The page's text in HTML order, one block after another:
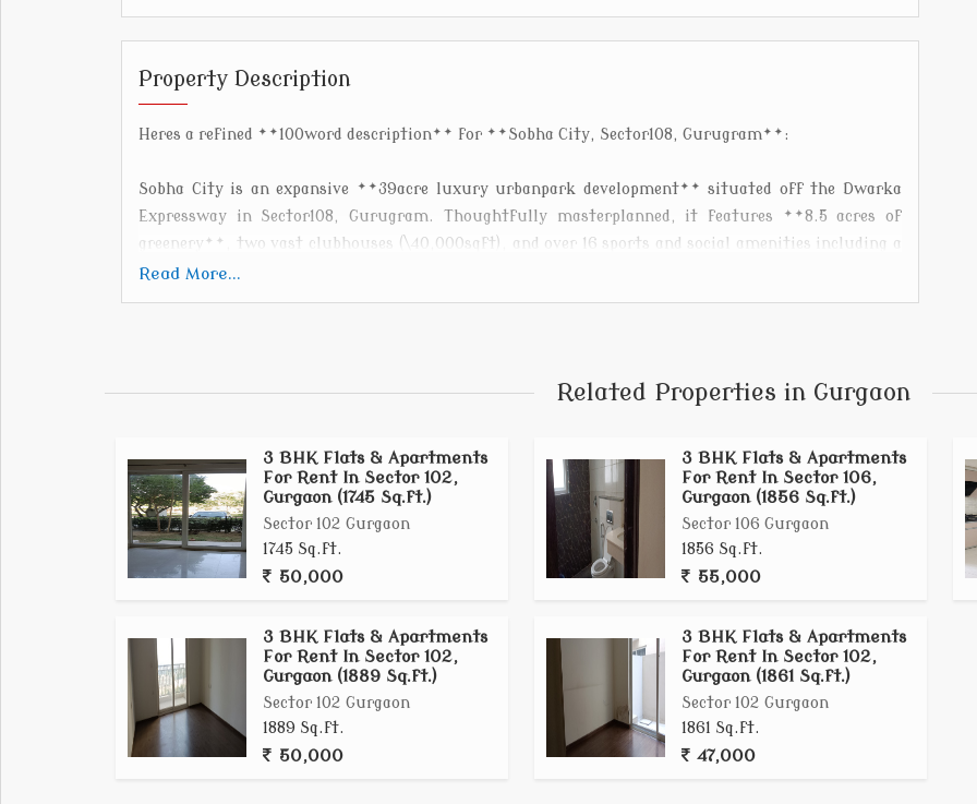
Property Description
Heres a refined **100word description** for **Sobha City, Sector108, Gurugram**:
Sobha City is an expansive **39acre luxury urbanpark development** situated off the Dwarka
Expressway in Sector108, Gurugram. Thoughtfully masterplanned, it features **8.5 acres of
greenery**, two vast clubhouses (\40,000sqft), and over 16 sports and social amenities including a
**90metre cricket ground**, **Olympicand indoor swimming pools**, tennis, squash, basketball
courts, and biking trails ([citygurgaon.sobha.com][1]). The project offers **2, 3 and 4BHK
Airport, it promises a serene yet wellconnected lifestyle, with possession beginning in late 2028
Read More...
Related Properties in Gurgaon
3 BHK Flats & Apartments
For Rent In Sector 102,
Gurgaon (1745 Sq.ft.)
Sector 102 Gurgaon
1745 Sq.ft.
50,000
3 BHK Flats & Apartments
For Rent In Sector 106,
Gurgaon (1856 Sq.ft.)
Sector 106 Gurgaon
1856 Sq.ft.
55,000
3 BHK Flats & Apartments
For Rent In Sector 102,
Gurgaon (1889 Sq.ft.)
Sector 102 Gurgaon
1889 Sq.ft.
50,000
3 BHK Flats & Apartments
For Rent In Sector 102,
Gurgaon (1861 Sq.ft.)
Sector 102 Gurgaon
1861 Sq.ft.
47,000